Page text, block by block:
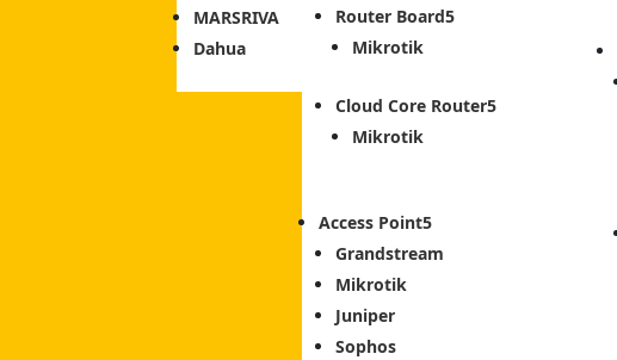
MARSRIVA
Dahua
Router Board
Mikrotik
Cloud Core Router
Mikrotik
Access Point
Grandstream
Mikrotik
Juniper
Sophos